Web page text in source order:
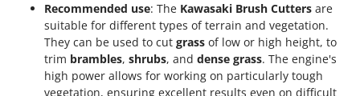
Recommended use: The Kawasaki Brush Cutters are
suitable for different types of terrain and vegetation.
They can be used to cut grass of low or high height, to
trim brambles, shrubs, and dense grass. The engine's
high power allows for working on particularly tough
vegetation, ensuring excellent results even on difficult